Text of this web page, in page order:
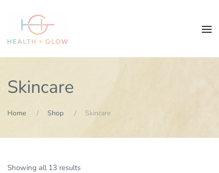
Skincare
Home Shop Skincare
Showing all 13 results